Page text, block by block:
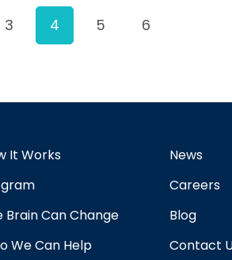
3 4 5 6
It Works
Brain Can Change
We Can Help
News
Careers
Blog
Contact